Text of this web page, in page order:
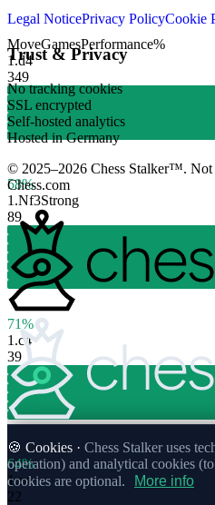
MoveGamesPerformance%
1.d4
349
58%
1.Nf3Strong
89
71%
1.c4
39
64%
1.e4
22
Legal NoticePrivacy PolicyCookie
Trust & Privacy
No tracking cookies
SSL encrypted
Self-hosted analytics
Hosted in Germany
© 2025–2026 Chess Stalker™. Not
Chess.com
🍪 Cookies · Chess Stalker uses
operation) and analytical cookies
cookies are optional.
More info